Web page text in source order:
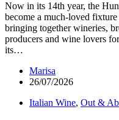
Now in its 14th year, the
become a much-loved
bringing together wineries,
producers and wine lovers
its…
Marisa
26/07/2026
Italian Wine, Out &